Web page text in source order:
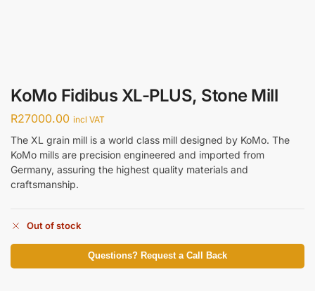
KoMo Fidibus XL-PLUS, Stone Mill
R27000.00 incl VAT
The XL grain mill is a world class mill designed by KoMo. The
KoMo mills are precision engineered and imported from
Germany, assuring the highest quality materials and
craftsmanship.
Out of stock
Questions? Request a Call Back